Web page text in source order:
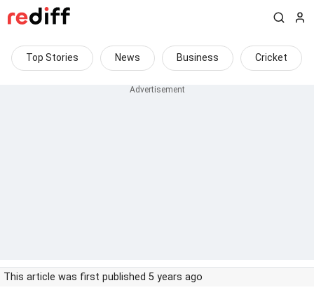
Top Stories News Business Cricket
This article was first published 5 years ago